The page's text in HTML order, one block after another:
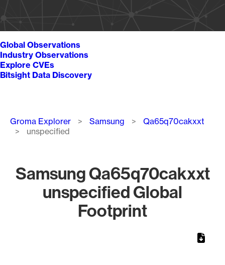
Global Observations
Industry Observations
Explore CVEs
Bitsight Data Discovery
Breadcrumb
Groma Explorer Samsung
Qa65q70cakxxt
unspecified
Samsung Qa65q70cakxxt
unspecified Global
Footprint